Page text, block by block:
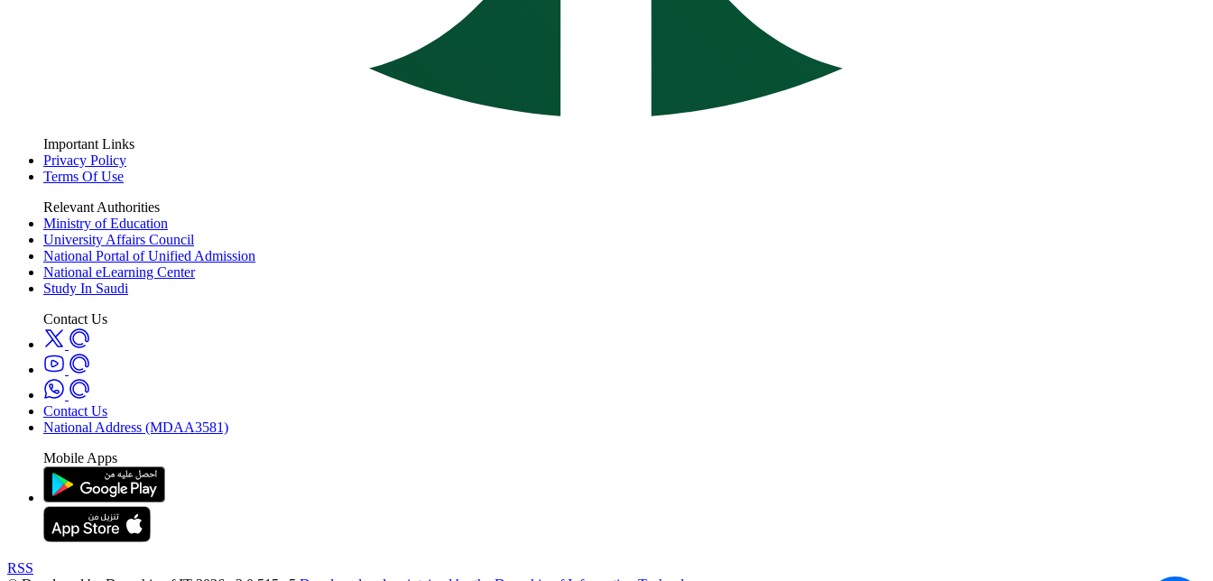
Important Links
Privacy Policy
Terms Of Use
Relevant Authorities
Ministry of Education
University Affairs Council
National Portal of Unified Admission
National eLearning Center
Study In Saudi
Contact Us
Contact Us
National Address (MDAA3581)
Mobile Apps
RSS